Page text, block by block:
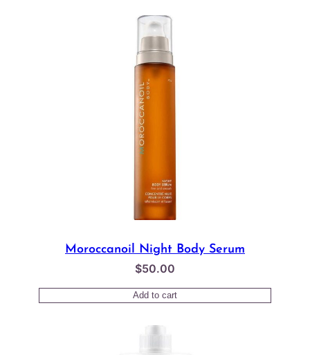
Moroccanoil Night Body Serum
$50.00
Add to cart